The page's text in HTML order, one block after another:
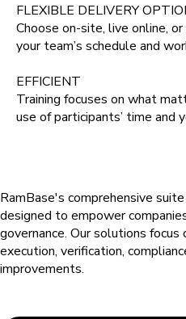
FLEXIBLE DELIVERY
Choose on‑site, live online,
your team’s schedule and
EFFICIENT
Training focuses on what
use of participants’ time and
RamBase's comprehensive
designed to empower
governance. Our solutions focus
execution, verification,
improvements.